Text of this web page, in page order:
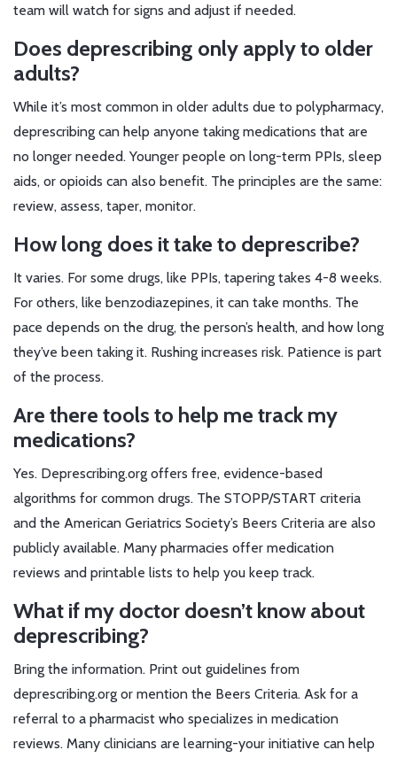
team will watch for signs and adjust if needed.
Does deprescribing only apply to older
adults?
While it’s most common in older adults due to polypharmacy,
deprescribing can help anyone taking medications that are
no longer needed. Younger people on long-term PPIs, sleep
aids, or opioids can also benefit. The principles are the same:
review, assess, taper, monitor.
How long does it take to deprescribe?
It varies. For some drugs, like PPIs, tapering takes 4-8 weeks.
For others, like benzodiazepines, it can take months. The
pace depends on the drug, the person’s health, and how long
they’ve been taking it. Rushing increases risk. Patience is part
of the process.
Are there tools to help me track my
medications?
Yes. Deprescribing.org offers free, evidence-based
algorithms for common drugs. The STOPP/START criteria
and the American Geriatrics Society’s Beers Criteria are also
publicly available. Many pharmacies offer medication
reviews and printable lists to help you keep track.
What if my doctor doesn’t know about
deprescribing?
Bring the information. Print out guidelines from
deprescribing.org or mention the Beers Criteria. Ask for a
referral to a pharmacist who specializes in medication
reviews. Many clinicians are learning-your initiative can help